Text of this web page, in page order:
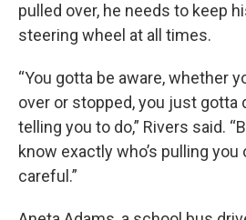
pulled over, he needs to keep
steering wheel at all times.
“You gotta be aware, whether
over or stopped, you just gotta
telling you to do,” Rivers said.
know exactly who’s pulling you
careful.”